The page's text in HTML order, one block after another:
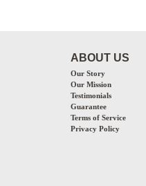
ABOUT US
Our Story
Our Mission
Testimonials
Guarantee
Terms of Service
Privacy Policy